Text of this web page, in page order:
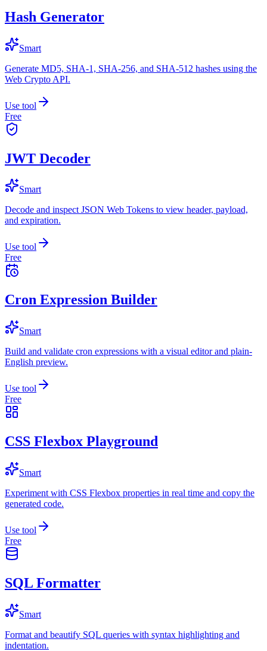
Hash Generator
Smart
Generate MD5, SHA-1, SHA-256, and SHA-512 hashes using the
Web Crypto API.
Use tool
Free
JWT Decoder
Smart
Decode and inspect JSON Web Tokens to view header, payload,
and expiration.
Use tool
Free
Cron Expression Builder
Smart
Build and validate cron expressions with a visual editor and plain-
English preview.
Use tool
Free
CSS Flexbox Playground
Smart
Experiment with CSS Flexbox properties in real time and copy the
generated code.
Use tool
Free
SQL Formatter
Smart
Format and beautify SQL queries with syntax highlighting and
indentation.